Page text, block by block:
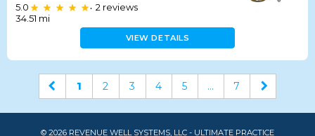
5.0
• 2 reviews
34.51 mi
VIEW DETAILS
1 2 3 4 5 ... 7
© 2026 REVENUE WELL SYSTEMS, LLC - ULTIMATE PRACTICE